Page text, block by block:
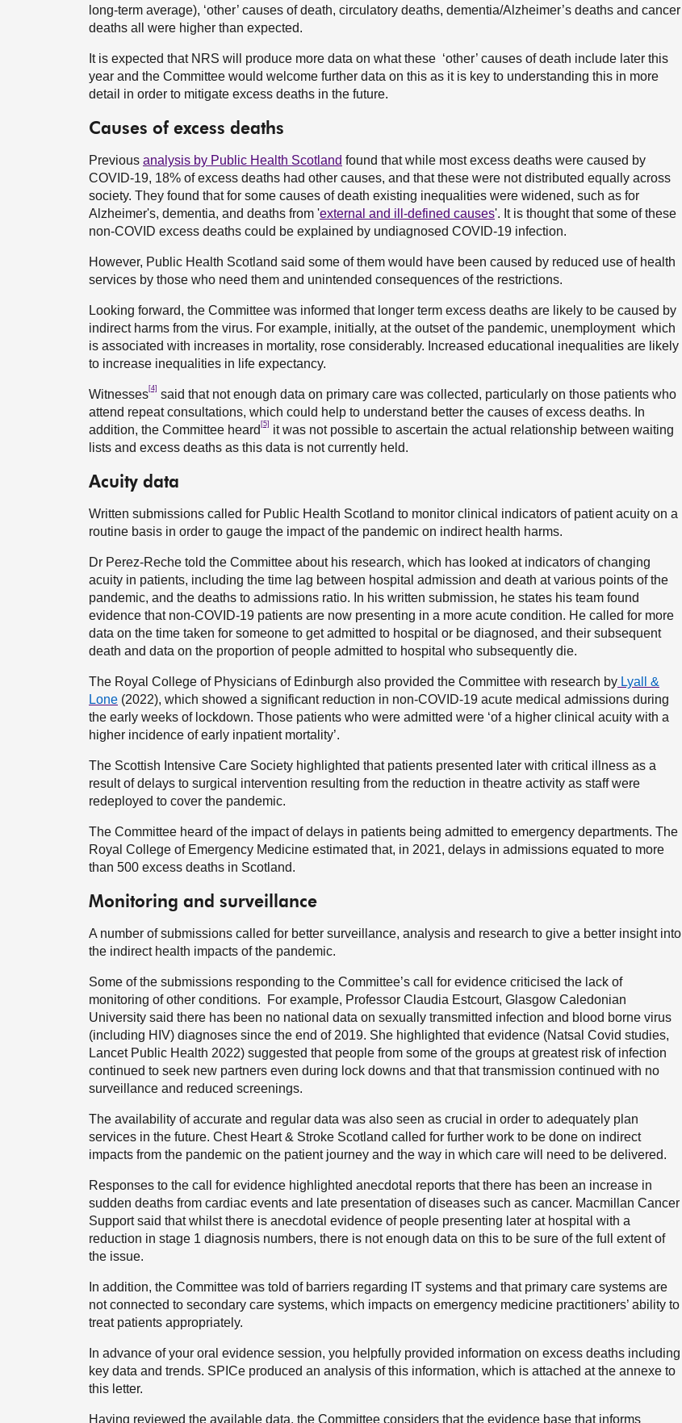
long-term average), ‘other’ causes of death, circulatory deaths, dementia/Alzheimer’s deaths and cancer
deaths all were higher than expected.
It is expected that NRS will produce more data on what these ‘other’ causes of death include later this
year and the Committee would welcome further data on this as it is key to understanding this in more
detail in order to mitigate excess deaths in the future.
Causes of excess deaths
Previous analysis by Public Health Scotland found that while most excess deaths were caused by
COVID-19, 18% of excess deaths had other causes, and that these were not distributed equally across
society. They found that for some causes of death existing inequalities were widened, such as for
Alzheimer's, dementia, and deaths from 'external and ill-defined causes'. It is thought that some of these
non-COVID excess deaths could be explained by undiagnosed COVID-19 infection.
However, Public Health Scotland said some of them would have been caused by reduced use of health
services by those who need them and unintended consequences of the restrictions.
Looking forward, the Committee was informed that longer term excess deaths are likely to be caused by
indirect harms from the virus. For example, initially, at the outset of the pandemic, unemployment which
is associated with increases in mortality, rose considerably. Increased educational inequalities are likely
to increase inequalities in life expectancy.
Witnesses[4] said that not enough data on primary care was collected, particularly on those patients who
attend repeat consultations, which could help to understand better the causes of excess deaths. In
addition, the Committee heard [5]
it was not possible to ascertain the actual relationship between waiting
lists and excess deaths as this data is not currently held.
Acuity data
Written submissions called for Public Health Scotland to monitor clinical indicators of patient acuity on a
routine basis in order to gauge the impact of the pandemic on indirect health harms.
Dr Perez-Reche told the Committee about his research, which has looked at indicators of changing
acuity in patients, including the time lag between hospital admission and death at various points of the
pandemic, and the deaths to admissions ratio. In his written submission, he states his team found
evidence that non-COVID-19 patients are now presenting in a more acute condition. He called for more
data on the time taken for someone to get admitted to hospital or be diagnosed, and their subsequent
death and data on the proportion of people admitted to hospital who subsequently die.
The Royal College of Physicians of Edinburgh also provided the Committee with research by Lyall &
Lone (2022), which showed a significant reduction in non-COVID-19 acute medical admissions during
the early weeks of lockdown. Those patients who were admitted were ‘of a higher clinical acuity with a
higher incidence of early inpatient mortality’.
The Scottish Intensive Care Society highlighted that patients presented later with critical illness as a
result of delays to surgical intervention resulting from the reduction in theatre activity as staff were
redeployed to cover the pandemic.
The Committee heard of the impact of delays in patients being admitted to emergency departments. The
Royal College of Emergency Medicine estimated that, in 2021, delays in admissions equated to more
than 500 excess deaths in Scotland.
Monitoring and surveillance
A number of submissions called for better surveillance, analysis and research to give a better insight into
the indirect health impacts of the pandemic.
Some of the submissions responding to the Committee’s call for evidence criticised the lack of
monitoring of other conditions. For example, Professor Claudia Estcourt, Glasgow Caledonian
University said there has been no national data on sexually transmitted infection and blood borne virus
(including HIV) diagnoses since the end of 2019. She highlighted that evidence (Natsal Covid studies,
Lancet Public Health 2022) suggested that people from some of the groups at greatest risk of infection
continued to seek new partners even during lock downs and that that transmission continued with no
surveillance and reduced screenings.
The availability of accurate and regular data was also seen as crucial in order to adequately plan
services in the future. Chest Heart & Stroke Scotland called for further work to be done on indirect
impacts from the pandemic on the patient journey and the way in which care will need to be delivered.
Responses to the call for evidence highlighted anecdotal reports that there has been an increase in
sudden deaths from cardiac events and late presentation of diseases such as cancer. Macmillan Cancer
Support said that whilst there is anecdotal evidence of people presenting later at hospital with a
reduction in stage 1 diagnosis numbers, there is not enough data on this to be sure of the full extent of
the issue.
In addition, the Committee was told of barriers regarding IT systems and that primary care systems are
not connected to secondary care systems, which impacts on emergency medicine practitioners’ ability to
treat patients appropriately.
In advance of your oral evidence session, you helpfully provided information on excess deaths including
key data and trends. SPICe produced an analysis of this information, which is attached at the annexe to
this letter.
Having reviewed the available data, the Committee considers that the evidence base that informs